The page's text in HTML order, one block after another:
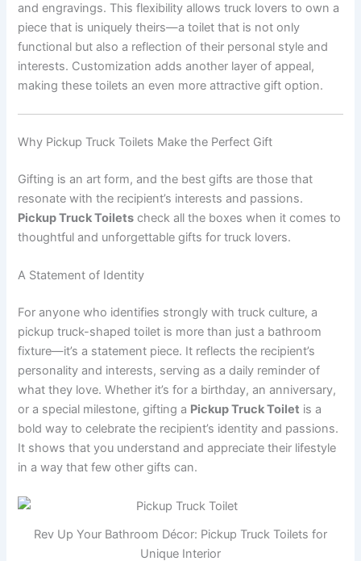
and engravings. This flexibility allows truck lovers to own a
piece that is uniquely theirs—a toilet that is not only
functional but also a reflection of their personal style and
interests. Customization adds another layer of appeal,
making these toilets an even more attractive gift option.
Why Pickup Truck Toilets Make the Perfect Gift
Gifting is an art form, and the best gifts are those that
resonate with the recipient’s interests and passions.
Pickup Truck Toilets check all the boxes when it comes to
thoughtful and unforgettable gifts for truck lovers.
A Statement of Identity
For anyone who identifies strongly with truck culture, a
pickup truck-shaped toilet is more than just a bathroom
fixture—it’s a statement piece. It reflects the recipient’s
personality and interests, serving as a daily reminder of
what they love. Whether it’s for a birthday, an anniversary,
or a special milestone, gifting a Pickup Truck Toilet is a
bold way to celebrate the recipient’s identity and passions.
It shows that you understand and appreciate their lifestyle
in a way that few other gifts can.
Rev Up Your Bathroom Décor: Pickup Truck Toilets for
Unique Interior